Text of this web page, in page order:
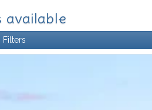
available
Filters